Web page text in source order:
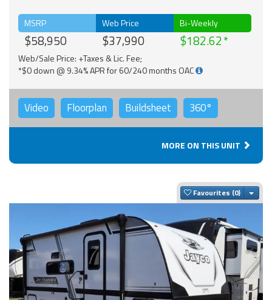
MSRP
$58,950
Web Price
$37,990
Bi-Weekly
$182.62
Web/Sale Price: +Taxes & Lic. Fee;
*$0 down @ 9.34% APR for 60/240 months OAC
Video Floorplan Buildsheet 360°
MORE ON THIS UNIT
Favourites